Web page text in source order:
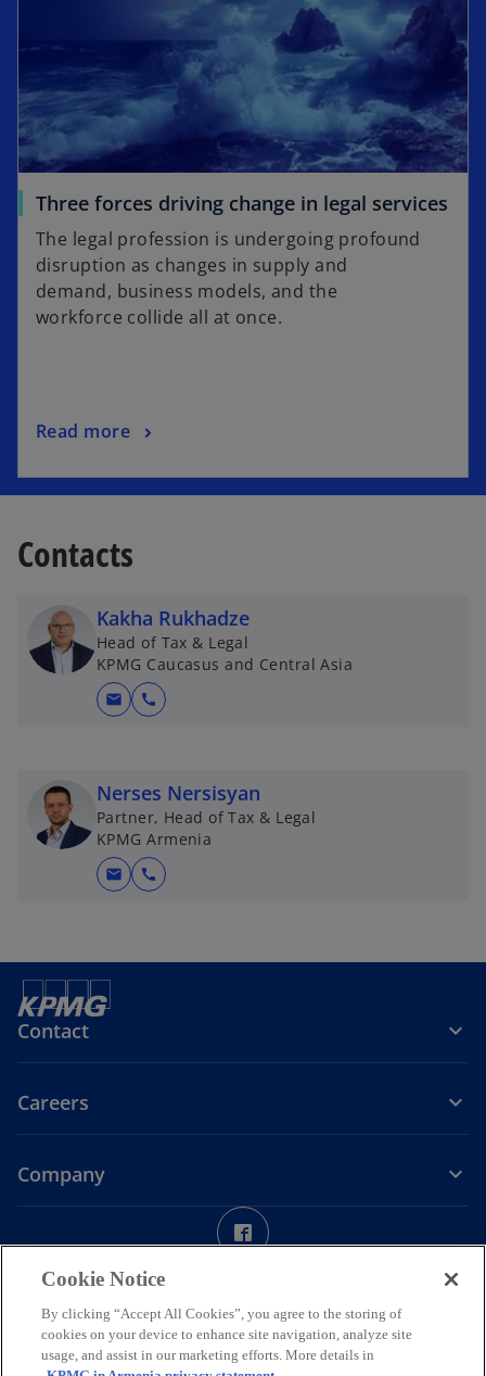
Three forces driving change in legal services
The legal profession is undergoing profound
disruption as changes in supply and
demand, business models, and the
workforce collide all at once.
Read more
Contacts
Kakha Rukhadze
Head of Tax & Legal
KPMG Caucasus and Central Asia
mail call
Nerses Nersisyan
Partner, Head of Tax & Legal
KPMG Armenia
mail call
Contact
Careers
Company
p
s
i
Legal Privacy
© 2026 “KPMG Armenia” LLC, a company incorporated under the
Laws of the Republic of Armenia and a member firm of the KPMG
global organization of independent member firms affiliated with
KPMG International Limited, a private English company limited by
Cookie Notice
By clicking “Accept All Cookies”, you agree to the storing of
cookies on your device to enhance site navigation, analyze site
usage, and assist in our marketing efforts. More details in